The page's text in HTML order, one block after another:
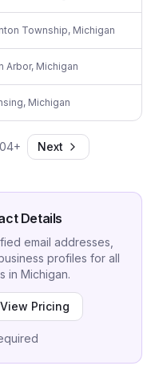
Township, Michigan
Arbor, Michigan
, Michigan
+ Next
Details
email addresses,
profiles for all
in Michigan.
View Pricing